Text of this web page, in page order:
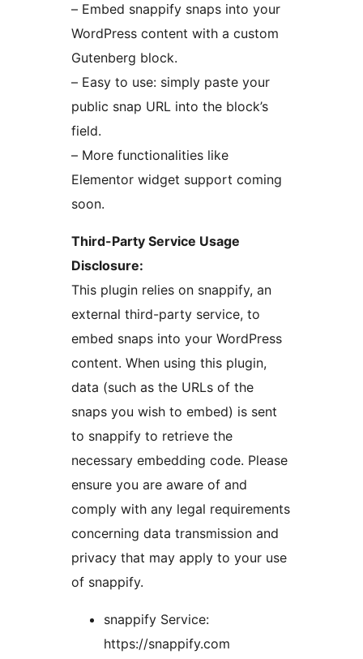
– Embed snappify snaps into your
WordPress content with a custom
Gutenberg block.
– Easy to use: simply paste your
public snap URL into the block’s
field.
– More functionalities like
Elementor widget support coming
soon.
Third-Party Service Usage
Disclosure:
This plugin relies on snappify, an
external third-party service, to
embed snaps into your WordPress
content. When using this plugin,
data (such as the URLs of the
snaps you wish to embed) is sent
to snappify to retrieve the
necessary embedding code. Please
ensure you are aware of and
comply with any legal requirements
concerning data transmission and
privacy that may apply to your use
of snappify.
snappify Service:
https://snappify.com